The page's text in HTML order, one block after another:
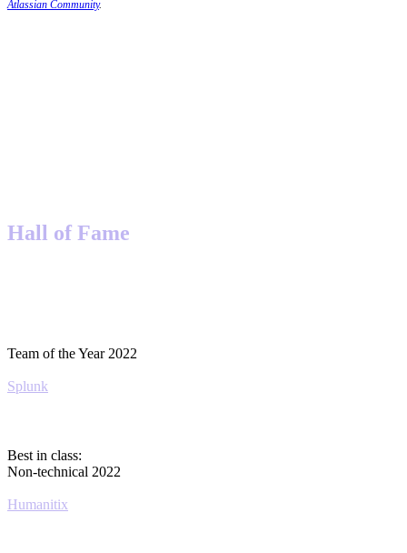
Atlassian Community.
Hall of Fame
Team of the Year 2022
Splunk
Best in class:
Non-technical 2022
Humanitix